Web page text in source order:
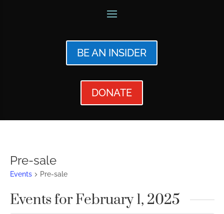
BE AN INSIDER
DONATE
Pre-sale
Events Pre-sale
Events for February 1, 2025